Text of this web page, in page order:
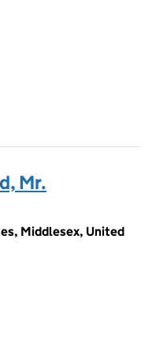
Mr.
Middlesex, United